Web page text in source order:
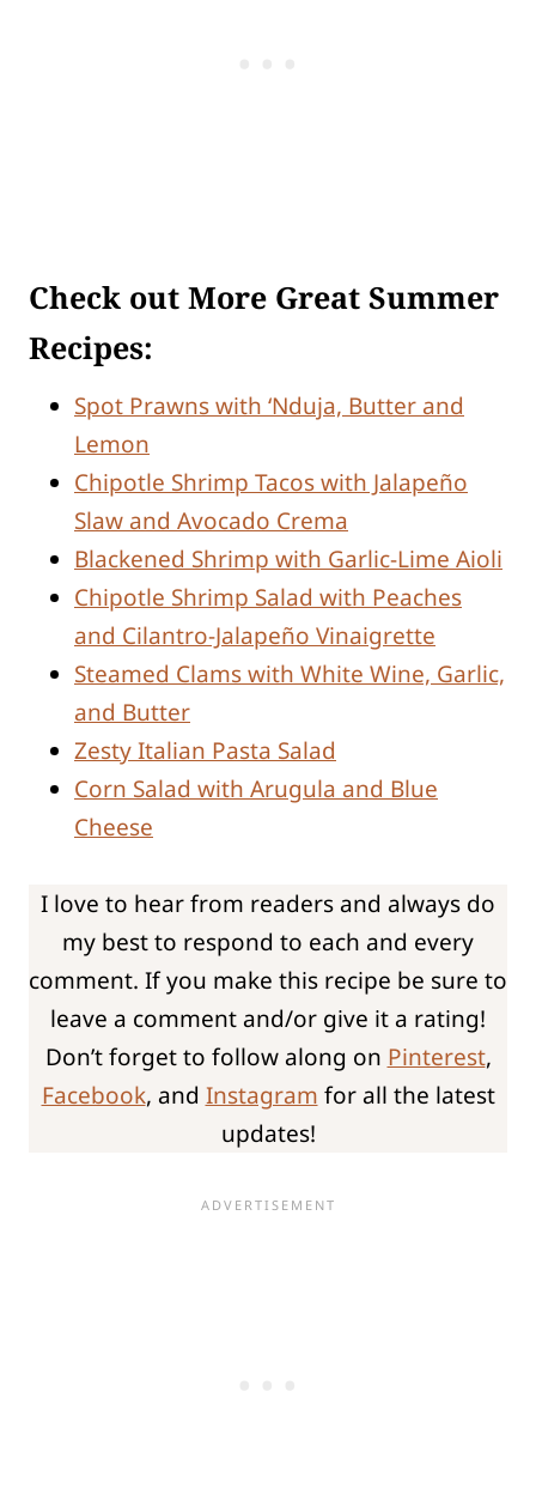
Check out More Great Summer
Recipes:
Spot Prawns with ‘Nduja, Butter and
Lemon
Chipotle Shrimp Tacos with Jalapeño
Slaw and Avocado Crema
Blackened Shrimp with Garlic-Lime Aioli
Chipotle Shrimp Salad with Peaches
and Cilantro-Jalapeño Vinaigrette
Steamed Clams with White Wine, Garlic,
and Butter
Zesty Italian Pasta Salad
Corn Salad with Arugula and Blue
Cheese
I love to hear from readers and always do
my best to respond to each and every
comment. If you make this recipe be sure to
leave a comment and/or give it a rating!
Don’t forget to follow along on Pinterest,
Facebook, and Instagram for all the latest
updates!